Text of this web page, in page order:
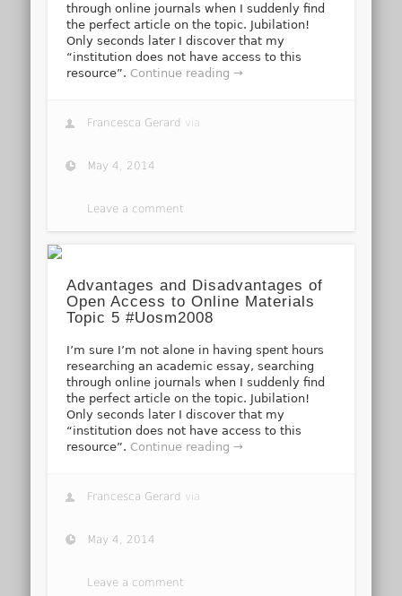
through online journals when I suddenly find
the perfect article on the topic. Jubilation!
Only seconds later I discover that my
“institution does not have access to this
resource”. Continue reading →
Francesca Gerard via
May 4, 2014
Leave a comment
Advantages and Disadvantages of
Open Access to Online Materials
Topic 5 #Uosm2008
I’m sure I’m not alone in having spent hours
researching an academic essay, searching
through online journals when I suddenly find
the perfect article on the topic. Jubilation!
Only seconds later I discover that my
“institution does not have access to this
resource”. Continue reading →
Francesca Gerard via
May 4, 2014
Leave a comment